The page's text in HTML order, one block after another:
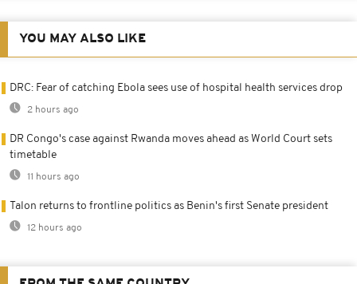
YOU MAY ALSO LIKE
DRC: Fear of catching Ebola sees use of hospital health services drop
2 hours ago
DR Congo's case against Rwanda moves ahead as World Court sets
timetable
11 hours ago
Talon returns to frontline politics as Benin's first Senate president
12 hours ago